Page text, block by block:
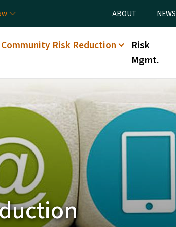
Utility Menu
ABOUT NEWS
Community Risk Reduction
Risk
Mgmt.